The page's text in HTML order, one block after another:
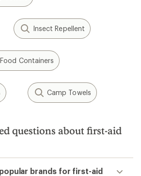
Insect Repellent
Containers
Camp Towels
questions about first-aid
brands for first-aid